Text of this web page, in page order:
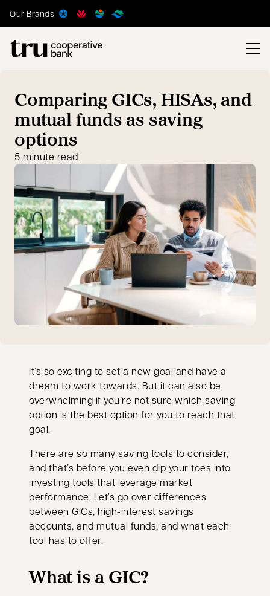
Our Brands
Comparing GICs, HISAs, and
mutual funds as saving
options
5 minute read
It’s so exciting to set a new goal and have a
dream to work towards. But it can also be
overwhelming if you’re not sure which saving
option is the best option for you to reach that
goal.
There are so many saving tools to consider,
and that’s before you even dip your toes into
investing tools that leverage market
performance. Let’s go over differences
between GICs, high-interest savings
accounts, and mutual funds, and what each
tool has to offer.
What is a GIC?